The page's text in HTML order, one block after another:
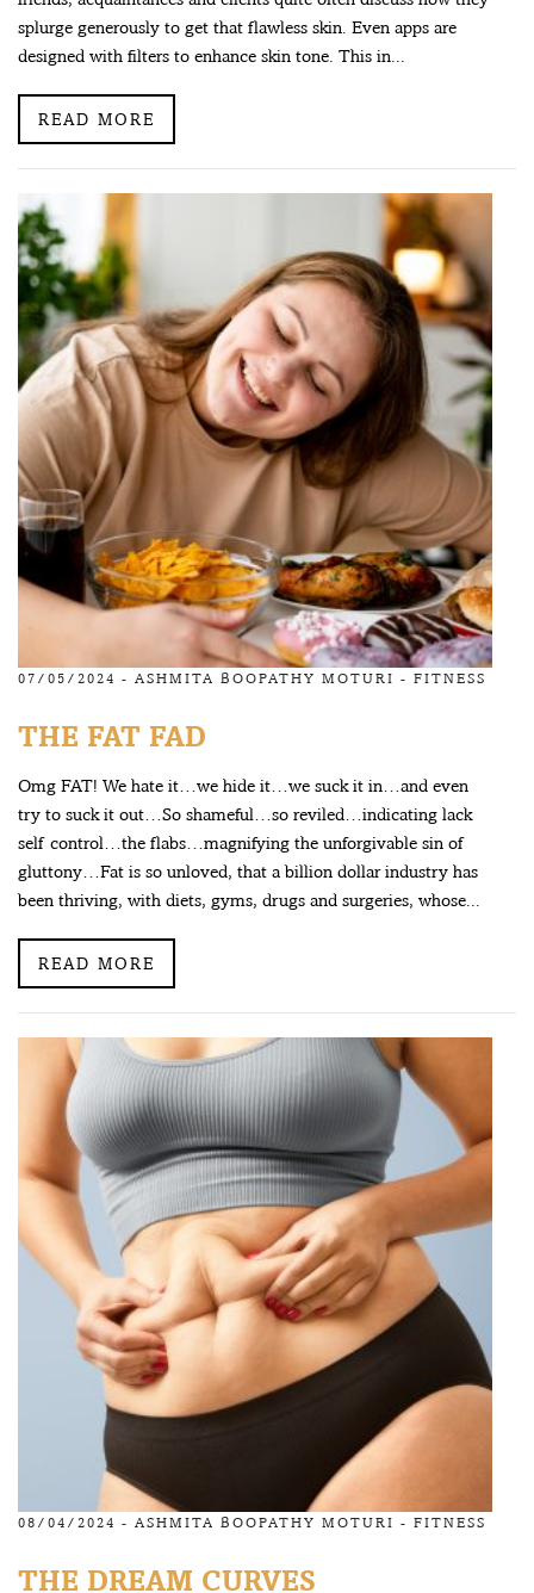
splurge generously to get that flawless skin. Even apps are
designed with filters to enhance skin tone. This in...
READ MORE
07/05/2024 - ASHMITA BOOPATHY MOTURI - FITNESS
THE FAT FAD
Omg FAT! We hate it…we hide it…we suck it in…and even
try to suck it out…So shameful…so reviled…indicating lack
self control…the flabs…magnifying the unforgivable sin of
gluttony…Fat is so unloved, that a billion dollar industry has
been thriving, with diets, gyms, drugs and surgeries, whose...
READ MORE
08/04/2024 - ASHMITA BOOPATHY MOTURI - FITNESS
THE DREAM CURVES